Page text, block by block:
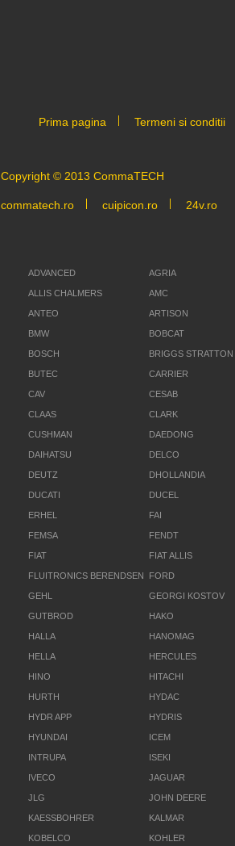
Prima pagina Termeni si conditii
Copyright © 2013 CommaTECH
commatech.ro cuipicon.ro 24v.ro
ADVANCED AGRIA
ALLIS CHALMERS AMC
ANTEO ARTISON
BMW BOBCAT
BOSCH BRIGGS STRATTON
BUTEC CARRIER
CAV CESAB
CLAAS CLARK
CUSHMAN DAEDONG
DAIHATSU DELCO
DEUTZ DHOLLANDIA
DUCATI DUCEL
ERHEL FAI
FEMSA FENDT
FIAT FIAT ALLIS
FLUITRONICS BERENDSEN FORD
GEHL GEORGI KOSTOV
GUTBROD HAKO
HALLA HANOMAG
HELLA HERCULES
HINO HITACHI
HURTH HYDAC
HYDR APP HYDRIS
HYUNDAI ICEM
INTRUPA ISEKI
IVECO JAGUAR
JLG JOHN DEERE
KAESSBOHRER KALMAR
KOBELCO KOHLER